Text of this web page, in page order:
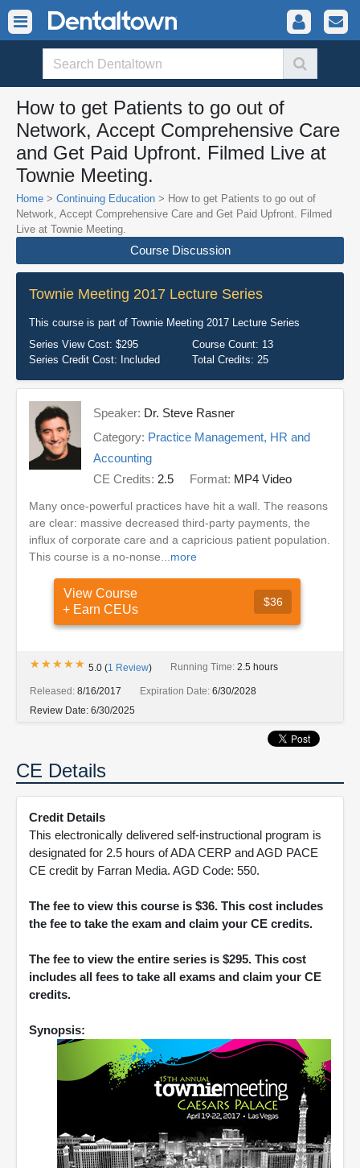
How to get Patients to go out of
Network, Accept Comprehensive Care
and Get Paid Upfront. Filmed Live at
Townie Meeting.
Home > Continuing Education > How to get Patients to go out of
Network, Accept Comprehensive Care and Get Paid Upfront. Filmed
Live at Townie Meeting.
Course Discussion
Townie Meeting 2017 Lecture Series
This course is part of Townie Meeting 2017 Lecture Series
Series View Cost: $295 Course Count: 13
Series Credit Cost: Included Total Credits: 25
Speaker: Dr. Steve Rasner
Category: Practice Management, HR and
Accounting
CE Credits: 2.5 Format: MP4 Video
Many once-powerful practices have hit a wall. The reasons
are clear: massive decreased third-party payments, the
influx of corporate care and a capricious patient population.
This course is a no-nonse... more
View Course
+ Earn CEUs
$36
★★★★★
★★★★★ 5.0 (1 Review) Running Time: 2.5 hours
Released: 8/16/2017 Expiration Date: 6/30/2028
Review Date: 6/30/2025
CE Details
Credit Details
This electronically delivered self-instructional program is
designated for 2.5 hours of ADA CERP and AGD PACE
CE credit by Farran Media. AGD Code: 550.
The fee to view this course is $36. This cost includes
the fee to take the exam and claim your CE credits.
The fee to view the entire series is $295. This cost
includes all fees to take all exams and claim your CE
credits.
Synopsis: